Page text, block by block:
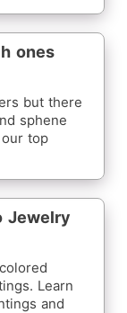
ones
but there
sphene
top
Jewelry
Learn
and